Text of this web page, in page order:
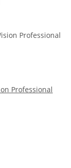
Professional